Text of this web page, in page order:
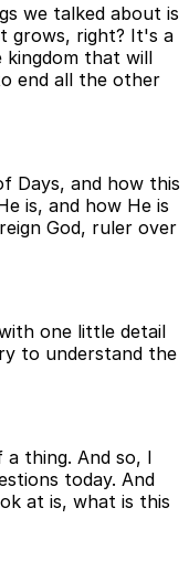
we talked about is
grows, right? It's a
that will
end all the other
Days, and how this
is, and how He is
God, ruler over
one little detail
to understand the
thing. And so, I
today. And
at is, what is this